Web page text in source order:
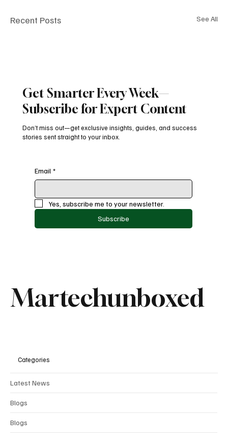
Recent Posts See All
Get Smarter Every Week—
Subscribe for Expert Content
Don’t miss out—get exclusive insights, guides, and success
stories sent straight to your inbox.
Email *
Yes, subscribe me to your newsletter.
Subscribe
Martechunboxed
Categories
Latest News
Blogs
Blogs